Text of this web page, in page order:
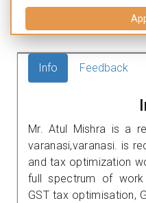
Info Feedback
Mr. Atul Mishra is a
varanasi,varanasi. is
and tax optimization
full spectrum of work
GST tax optimisation,